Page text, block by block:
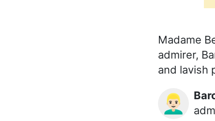
Madame
admirer,
and lavish
👱🏻‍♂️